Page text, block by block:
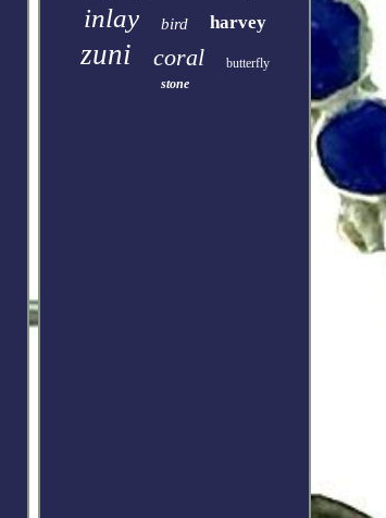
inlay bird harvey
zuni coral
butterfly
stone